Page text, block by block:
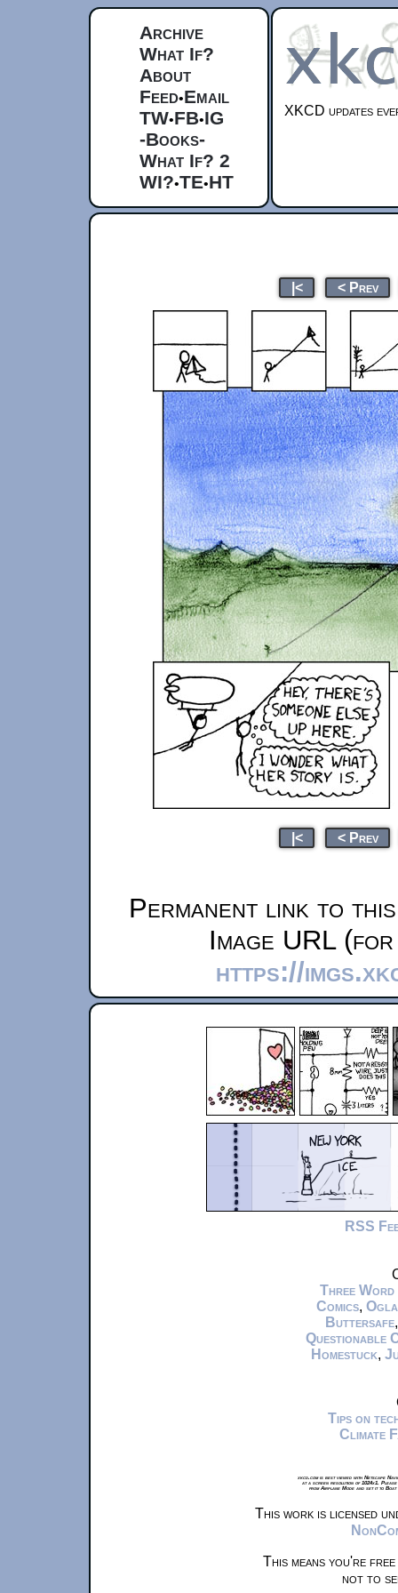
Archive
What If?
About
Feed•Email
TW•FB•IG
-Books-
What If? 2
WI?•TE•HT
XKCD updates
|< < Prev
|< < Prev
Permanent link to
Image URL
https://
RSS
Three Word
Comics,
Buttersafe
Questionable
Homestuck,
Tips on
Climate
xkcd.com is best viewed with Netscape
at a screen resolution of 1024x1.
from Airplane Mode and set it to
This work is licensed
This means you're
not to